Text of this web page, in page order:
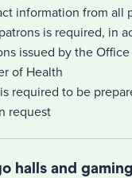
information from all
is required, in
issued by the
of Health
is required to be
request
halls and gaming